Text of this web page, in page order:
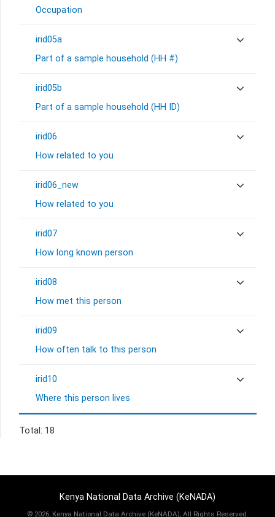
Occupation
irid05a
Part of a sample household (HH #)
irid05b
Part of a sample household (HH ID)
irid06
How related to you
irid06_new
How related to you
irid07
How long known person
irid08
How met this person
irid09
How often talk to this person
irid10
Where this person lives
Total: 18
Kenya National Data Archive (KeNADA)
© 2026, Kenya National Data Archive (KeNADA), All Rights Reserved.